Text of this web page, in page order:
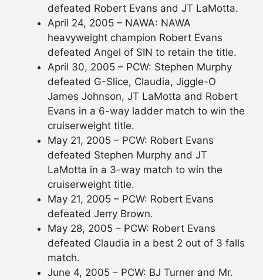
defeated Robert Evans and JT LaMotta.
April 24, 2005 – NAWA: NAWA
heavyweight champion Robert Evans
defeated Angel of SIN to retain the title.
April 30, 2005 – PCW: Stephen Murphy
defeated G-Slice, Claudia, Jiggle-O
James Johnson, JT LaMotta and Robert
Evans in a 6-way ladder match to win the
cruiserweight title.
May 21, 2005 – PCW: Robert Evans
defeated Stephen Murphy and JT
LaMotta in a 3-way match to win the
cruiserweight title.
May 21, 2005 – PCW: Robert Evans
defeated Jerry Brown.
May 28, 2005 – PCW: Robert Evans
defeated Claudia in a best 2 out of 3 falls
match.
June 4, 2005 – PCW: BJ Turner and Mr.